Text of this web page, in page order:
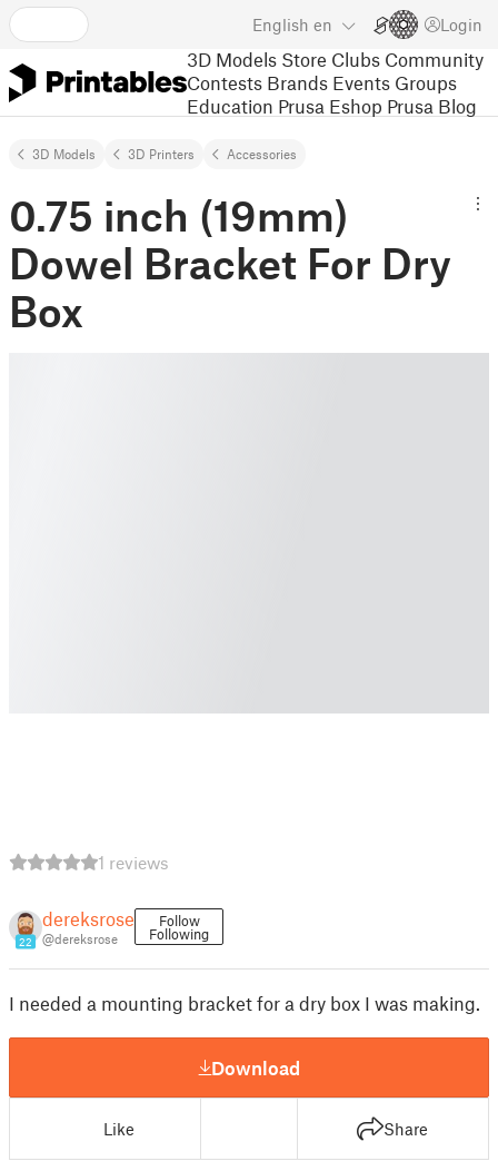
English en Login
3D Models Store Clubs Community
Contests Brands Events Groups
Education Prusa Eshop Prusa Blog
3D Models 3D Printers Accessories
0.75 inch (19mm)
Dowel Bracket For Dry
Box
1 reviews
22
dereksrose
@dereksrose
Follow
Following
I needed a mounting bracket for a dry box I was making.
Download
Like Share